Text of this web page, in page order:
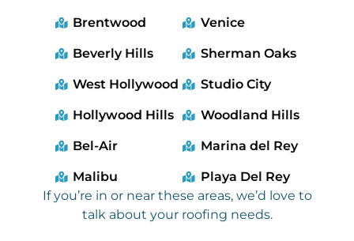
Brentwood
Beverly Hills
West Hollywood
Hollywood Hills
Bel-Air
Malibu
Venice
Sherman Oaks
Studio City
Woodland Hills
Marina del Rey
Playa Del Rey
If you’re in or near these areas, we’d love to
talk about your roofing needs.